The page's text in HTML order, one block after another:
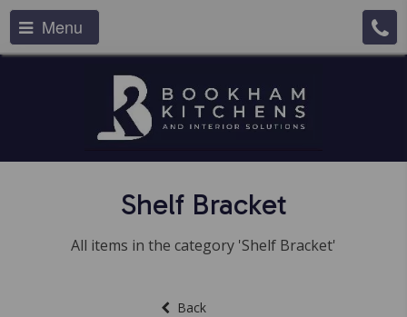
Menu
Shelf Bracket
All items in the category 'Shelf Bracket'
Back